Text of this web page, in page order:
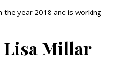
the year 2018 and is working
Lisa Millar